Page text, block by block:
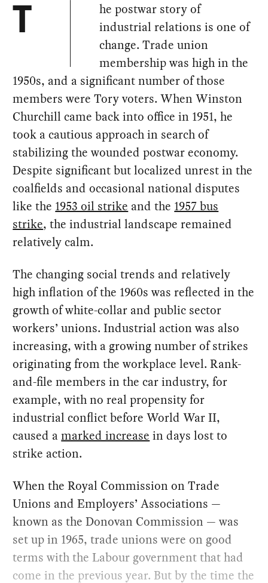
T
he postwar story of
industrial relations is one of
change. Trade union
membership was high in the
1950s, and a significant number of those
members were Tory voters. When Winston
Churchill came back into office in 1951, he
took a cautious approach in search of
stabilizing the wounded postwar economy.
Despite significant but localized unrest in the
coalfields and occasional national disputes
like the 1953 oil strike and the 1957 bus
strike, the industrial landscape remained
relatively calm.
The changing social trends and relatively
high inflation of the 1960s was reflected in the
growth of white-collar and public sector
workers’ unions. Industrial action was also
increasing, with a growing number of strikes
originating from the workplace level. Rank-
and-file members in the car industry, for
example, with no real propensity for
industrial conflict before World War II,
caused amarked increase in days lost to
strike action.
When the Royal Commission on Trade
Unions and Employers’ Associations —
known as the Donovan Commission — was
set up in 1965, trade unions were on good
terms with the Labour government that had
come in the previous year. But by the time the